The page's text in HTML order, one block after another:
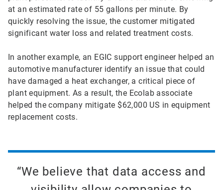
at an estimated rate of 55 gallons per minute. By
quickly resolving the issue, the customer mitigated
significant water loss and related treatment costs.
In another example, an EGIC support engineer helped an
automotive manufacturer identify an issue that could
have damaged a heat exchanger, a critical piece of
plant equipment. As a result, the Ecolab associate
helped the company mitigate $62,000 US in equipment
replacement costs.
“We believe that data access and